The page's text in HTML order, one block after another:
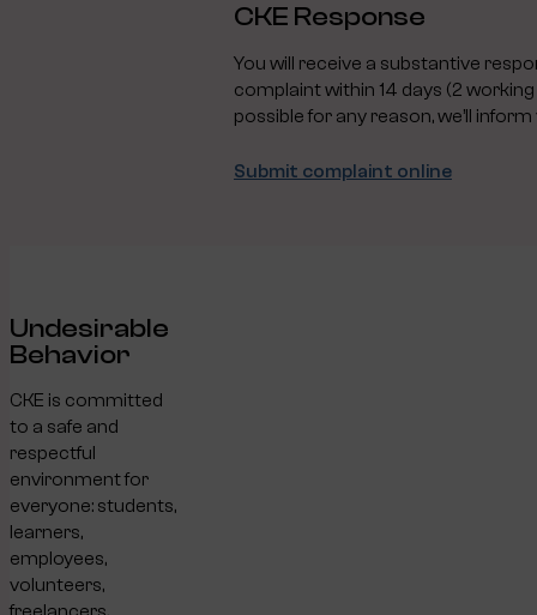
CKE Response
You will receive a substantive
complaint within 14 days (2 working
possible for any reason, we’ll
Submit complaint online
Undesirable
Behavior
CKE is committed
to a safe and
respectful
environment for
everyone: students,
learners,
employees,
volunteers,